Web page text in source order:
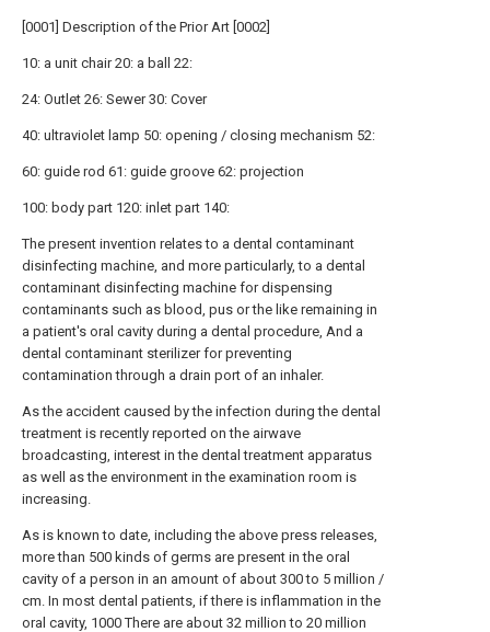
[0001] Description of the Prior Art [0002]
10: a unit chair 20: a ball 22:
24: Outlet 26: Sewer 30: Cover
40: ultraviolet lamp 50: opening / closing mechanism 52:
60: guide rod 61: guide groove 62: projection
100: body part 120: inlet part 140:
The present invention relates to a dental contaminant
disinfecting machine, and more particularly, to a dental
contaminant disinfecting machine for dispensing
contaminants such as blood, pus or the like remaining in
a patient's oral cavity during a dental procedure, And a
dental contaminant sterilizer for preventing
contamination through a drain port of an inhaler.
As the accident caused by the infection during the dental
treatment is recently reported on the airwave
broadcasting, interest in the dental treatment apparatus
as well as the environment in the examination room is
increasing.
As is known to date, including the above press releases,
more than 500 kinds of germs are present in the oral
cavity of a person in an amount of about 300 to 5 million /
cm. In most dental patients, if there is inflammation in the
oral cavity, 1000 There are about 32 million to 20 million